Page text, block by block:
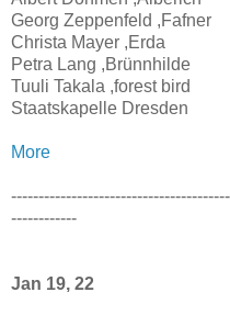
Georg Zeppenfeld ,Fafner
Christa Mayer ,Erda
Petra Lang ,Brünnhilde
Tuuli Takala ,forest bird
Staatskapelle Dresden
More
------------
Jan 19, 22